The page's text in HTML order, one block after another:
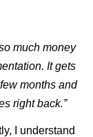
much money
It gets
months and
right back.”
I understand